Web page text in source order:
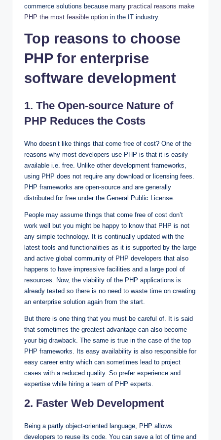
commerce solutions because many practical reasons make
PHP the most feasible option in the IT industry.
Top reasons to choose
PHP for enterprise
software development
1. The Open-source Nature of
PHP Reduces the Costs
Who doesn’t like things that come free of cost? One of the
reasons why most developers use PHP is that it is easily
available i.e. free. Unlike other development frameworks,
using PHP does not require any download or licensing fees.
PHP frameworks are open-source and are generally
distributed for free under the General Public License.
People may assume things that come free of cost don’t
work well but you might be happy to know that PHP is not
any simple technology. It is continually updated with the
latest tools and functionalities as it is supported by the large
and active global community of PHP developers that also
happens to have impressive facilities and a large pool of
resources. Now, the viability of the PHP applications is
already tested so there is no need to waste time on creating
an enterprise solution again from the start.
But there is one thing that you must be careful of. It is said
that sometimes the greatest advantage can also become
your big drawback. The same is true in the case of the top
PHP frameworks. Its easy availability is also responsible for
easy career entry which can sometimes lead to project
cases with a reduced quality. So prefer experience and
expertise while hiring a team of PHP experts.
2. Faster Web Development
Being a partly object-oriented language, PHP allows
developers to reuse its code. You can save a lot of time and